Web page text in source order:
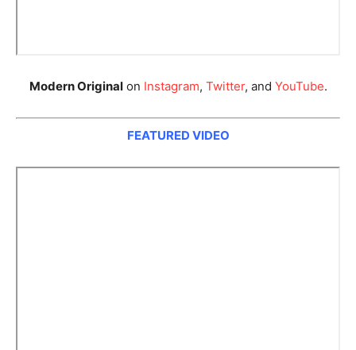
Modern Originalon Instagram, Twitter, and YouTube.
FEATURED VIDEO